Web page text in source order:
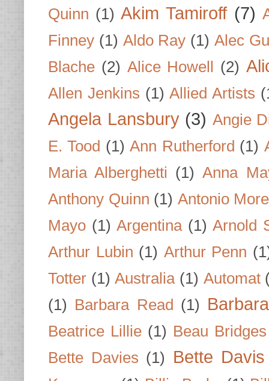
Quinn (1) Akim Tamiroff (7)
Finney (1) Aldo Ray (1) Alec
Blache (2) Alice Howell (2)
Allen Jenkins (1) Allied Artists
Angela Lansbury (3) Angie
E. Tood (1) Ann Rutherford (1)
Maria Alberghetti (1) Anna
Anthony Quinn (1) Antonio
Mayo (1) Argentina (1) Arnold
Arthur Lubin (1) Arthur Penn
Totter (1) Australia (1) Automat
(1) Barbara Read (1)
Beatrice Lillie (1) Beau Bridges
Bette Davies (1) Bette Davis